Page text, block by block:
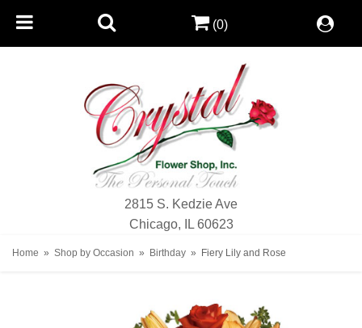
2815 S. Kedzie Ave
Chicago, IL 60623
(0)
Home Shop by Occasion Birthday Fiery Lily and Rose